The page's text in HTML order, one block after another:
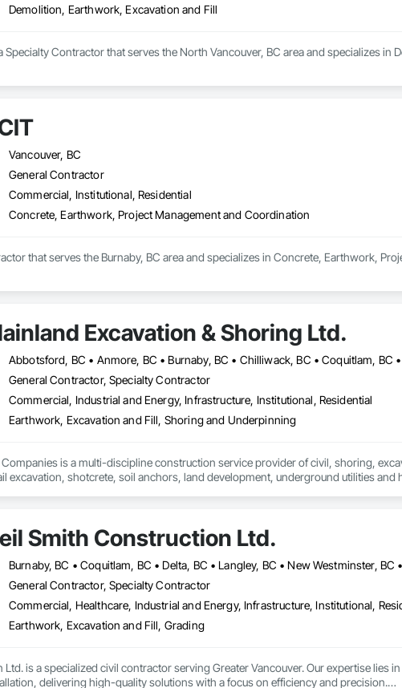
Demolition, Earthwork, Excavation and Fill
Specialty Contractor that serves the North Vancouver, BC area and specializes in
Vancouver, BC
General Contractor
Commercial, Institutional, Residential
Concrete, Earthwork, Project Management and Coordination
that serves the Burnaby, BC area and specializes in Concrete, Earthwork,
Excavation & Shoring Ltd.
General Contractor, Specialty Contractor
Commercial, Industrial and Energy, Infrastructure, Institutional, Residential
Earthwork, Excavation and Fill, Shoring and Underpinning
is a multi-discipline construction service provider of civil, shoring,
excavation, shotcrete, soil anchors, land development, underground utilities and
Smith Construction Ltd.
General Contractor, Specialty Contractor
Commercial, Healthcare, Industrial and Energy, Infrastructure, Institutional,
Earthwork, Excavation and Fill, Grading
is a specialized civil contractor serving Greater Vancouver. Our expertise lies
delivering high-quality solutions with a focus on efficiency and precision.